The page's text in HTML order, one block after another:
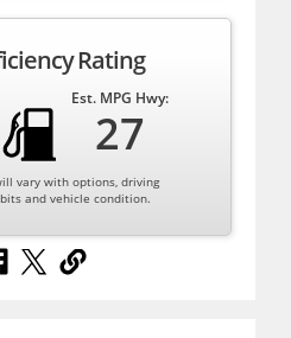
Rating
Est. MPG Hwy:
27
vary with options, driving
and vehicle condition.